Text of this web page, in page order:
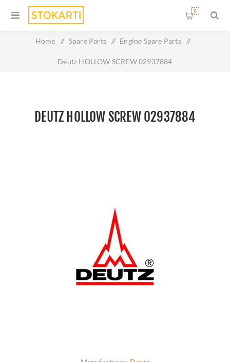
0
Home / Spare Parts / Engine Spare Parts /
Deutz HOLLOW SCREW 02937884
DEUTZ HOLLOW SCREW 02937884